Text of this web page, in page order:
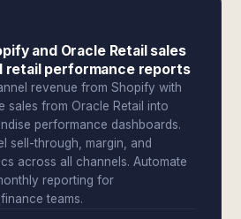
and Oracle Retail sales
retail performance reports
revenue from Shopify with
sales from Oracle Retail into
performance dashboards.
sell-through, margin, and
across all channels. Automate
reporting for
teams.